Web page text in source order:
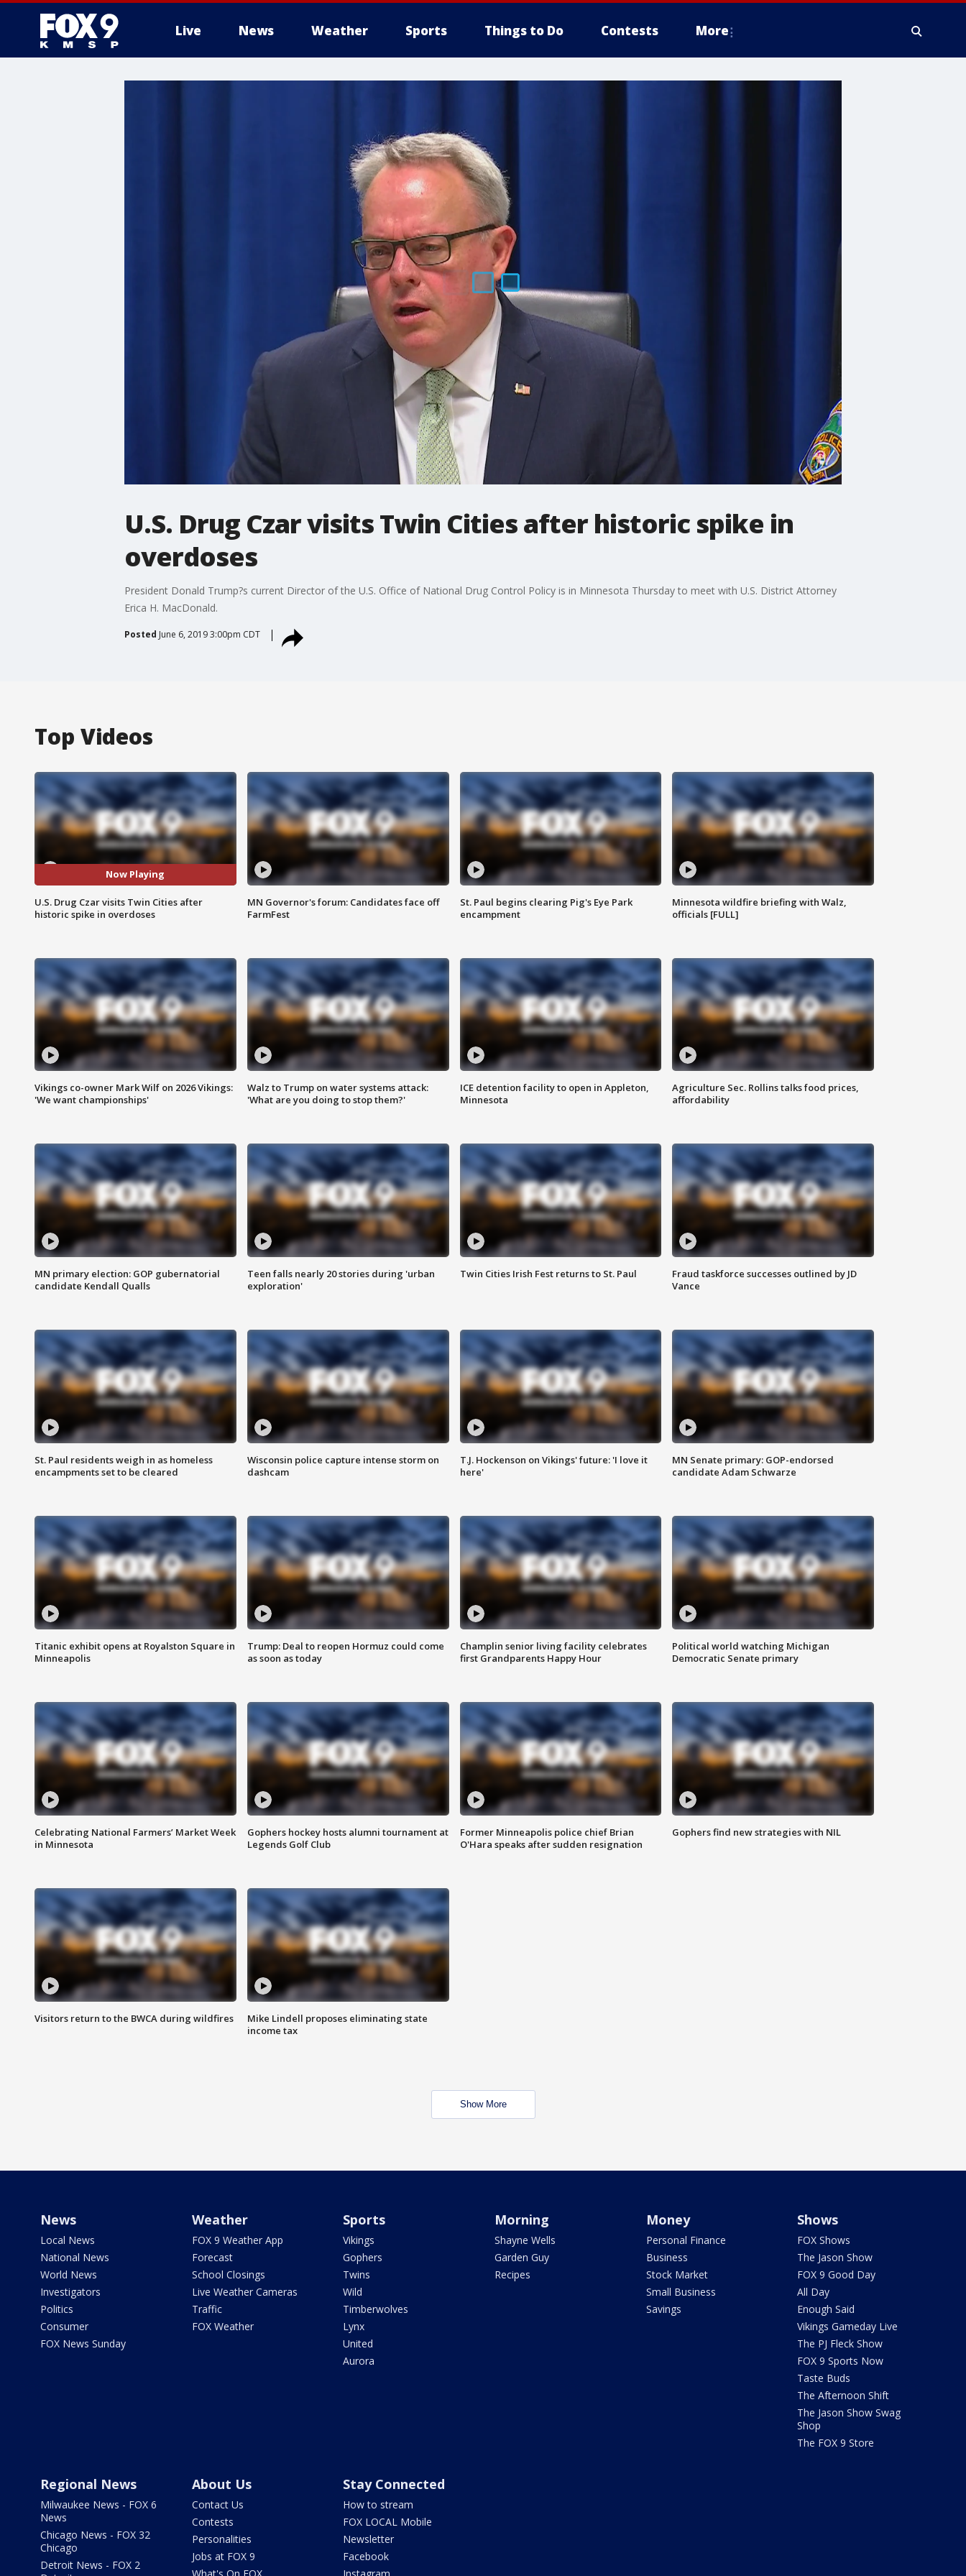
Live News Weather Sports Things to Do Contests More
U.S. Drug Czar visits Twin Cities after historic spike in
overdoses
President Donald Trump?s current Director of the U.S. Office of National Drug Control Policy is in Minnesota Thursday to meet with U.S. District Attorney
Erica H. MacDonald.
Posted June 6, 2019 3:00pm CDT
Top Videos
Now Playing
U.S. Drug Czar visits Twin Cities after
historic spike in overdoses
MN Governor's forum: Candidates face off
FarmFest
St. Paul begins clearing Pig's Eye Park
encampment
Minnesota wildfire briefing with Walz,
officials [FULL]
Vikings co-owner Mark Wilf on 2026 Vikings:
'We want championships'
Walz to Trump on water systems attack:
'What are you doing to stop them?'
ICE detention facility to open in Appleton,
Minnesota
Agriculture Sec. Rollins talks food prices,
affordability
MN primary election: GOP gubernatorial
candidate Kendall Qualls
Teen falls nearly 20 stories during 'urban
exploration'
Twin Cities Irish Fest returns to St. Paul
Fraud taskforce successes outlined by JD
Vance
St. Paul residents weigh in as homeless
encampments set to be cleared
Wisconsin police capture intense storm on
dashcam
T.J. Hockenson on Vikings' future: 'I love it
here'
MN Senate primary: GOP-endorsed
candidate Adam Schwarze
Titanic exhibit opens at Royalston Square in
Minneapolis
Trump: Deal to reopen Hormuz could come
as soon as today
Champlin senior living facility celebrates
first Grandparents Happy Hour
Political world watching Michigan
Democratic Senate primary
Celebrating National Farmers’ Market Week
in Minnesota
Gophers hockey hosts alumni tournament at
Legends Golf Club
Former Minneapolis police chief Brian
O'Hara speaks after sudden resignation
Gophers find new strategies with NIL
Visitors return to the BWCA during wildfires
Mike Lindell proposes eliminating state
income tax
Show More
News
Local News
National News
World News
Investigators
Politics
Consumer
FOX News Sunday
Weather
FOX 9 Weather App
Forecast
School Closings
Live Weather Cameras
Traffic
FOX Weather
Sports
Vikings
Gophers
Twins
Wild
Timberwolves
Lynx
United
Aurora
Morning
Shayne Wells
Garden Guy
Recipes
Money
Personal Finance
Business
Stock Market
Small Business
Savings
Shows
FOX Shows
The Jason Show
FOX 9 Good Day
All Day
Enough Said
Vikings Gameday Live
The PJ Fleck Show
FOX 9 Sports Now
Taste Buds
The Afternoon Shift
The Jason Show Swag
Shop
The FOX 9 Store
Regional News
Milwaukee News - FOX 6
News
Chicago News - FOX 32
Chicago
Detroit News - FOX 2
About Us
Contact Us
Contests
Personalities
Jobs at FOX 9
Stay Connected
How to stream
FOX LOCAL Mobile
Newsletter
Facebook